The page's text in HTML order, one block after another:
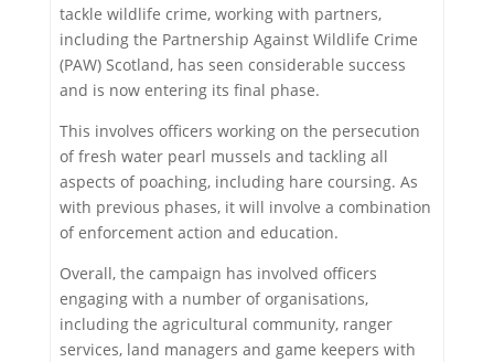
tackle wildlife crime, working with partners,
including the Partnership Against Wildlife Crime
(PAW) Scotland, has seen considerable success
and is now entering its final phase.
This involves officers working on the persecution
of fresh water pearl mussels and tackling all
aspects of poaching, including hare coursing. As
with previous phases, it will involve a combination
of enforcement action and education.
Overall, the campaign has involved officers
engaging with a number of organisations,
including the agricultural community, ranger
services, land managers and game keepers with